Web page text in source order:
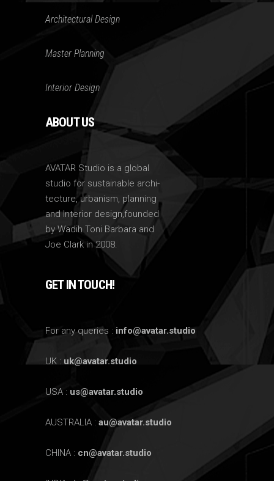
Architectural Design
Master Planning
Interior Design
ABOUT US
AVATAR Studio is a global
studio for sustainable archi-
tecture, urbanism, planning
and Interior design,founded
by Wadih Toni Barbara and
Joe Clark in 2008.
GET IN TOUCH!
For any queries : info@avatar.studio
UK : uk@avatar.studio
USA : us@avatar.studio
AUSTRALIA : au@avatar.studio
CHINA : cn@avatar.studio